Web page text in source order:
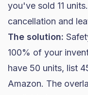
you've sold 11
cancellation and
The solution:
100% of your
have 50 units, list
Amazon. The